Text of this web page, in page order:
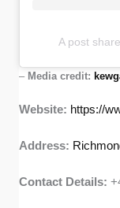
A post
– Media credit:
Website: https://
Address:
Contact Details: